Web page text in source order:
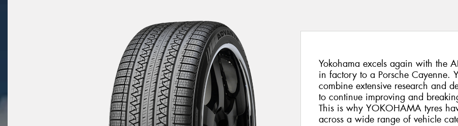
Yokohama excels again with the
in factory to a Porsche Cayenne.
combine extensive research and
to continue improving and
This is why YOKOHAMA tyres
across a wide range of vehicle